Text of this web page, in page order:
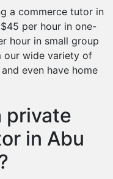
a commerce tutor in
per hour in one-
hour in small group
our wide variety of
even have home
private
in Abu